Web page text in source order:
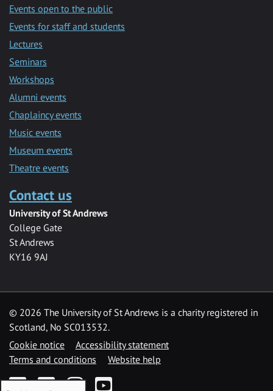
Events open to the public
Events for staff and students
Lectures
Seminars
Workshops
Alumni events
Chaplaincy events
Music events
Museum events
Theatre events
Contact us
University of St Andrews
College Gate
St Andrews
KY16 9AJ
© 2026 The University of St Andrews is a charity registered in
Scotland, No SC013532.
Cookie notice
Accessibility statement
Terms and conditions
Website help
FacebookTwitterInstagramYouTube